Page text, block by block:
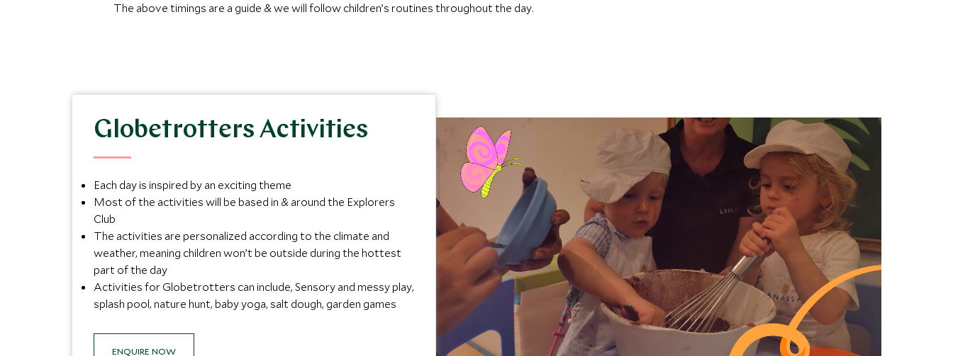
The above timings are a guide & we will follow children’s routines throughout the day.
Globetrotters Activities
Each day is inspired by an exciting theme
Most of the activities will be based in & around the Explorers
Club
The activities are personalized according to the climate and
weather, meaning children won’t be outside during the hottest
part of the day
Activities for Globetrotters can include, Sensory and messy play,
splash pool, nature hunt, baby yoga, salt dough, garden games
ENQUIRE NOW